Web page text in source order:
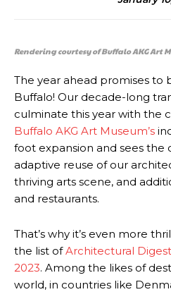
Rendering courtesy of Buffalo AKG Art
The year ahead promises to
Buffalo! Our decade-long
culminate this year with the
Buffalo AKG Art Museum’s
foot expansion and sees
adaptive reuse of our
thriving arts scene, and
and restaurants.
That’s why it’s even more
the list ofArchitectural
2023. Among the likes of
world, in countries like